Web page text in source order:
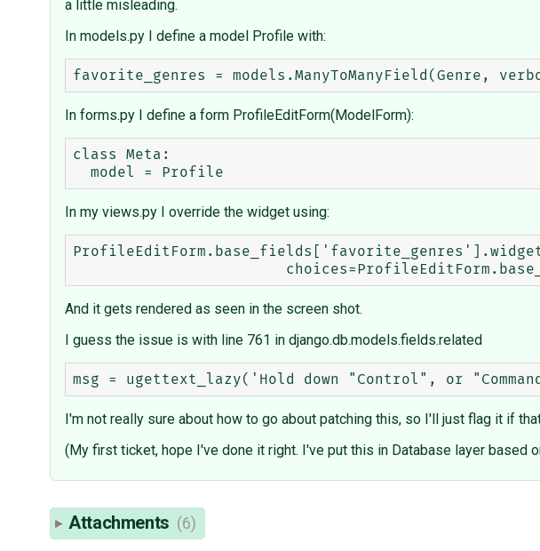
a little misleading.
In models.py I define a model Profile with:
In forms.py I define a form ProfileEditForm(ModelForm):
class Meta:
In my views.py I override the widget using:
ProfileEditForm.base_fields['favorite_genres'].widget
And it gets rendered as seen in the screen shot.
I guess the issue is with line 761 in django.db.models.fields.related
I'm not really sure about how to go about patching this, so I'll just flag it if
(My first ticket, hope I've done it right. I've put this in Database layer based
Attachments (6)